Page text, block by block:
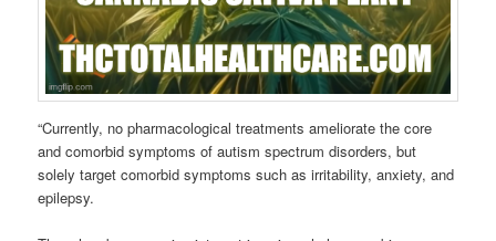
“Currently, no pharmacological treatments ameliorate the core
and comorbid symptoms of autism spectrum disorders, but
solely target comorbid symptoms such as irritability, anxiety, and
epilepsy.